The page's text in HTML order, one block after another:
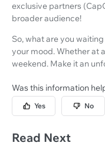
exclusive partners
broader audience!
So, what are you
your mood. Whether at
weekend. Make it an
Was this information
Yes No
Read Next